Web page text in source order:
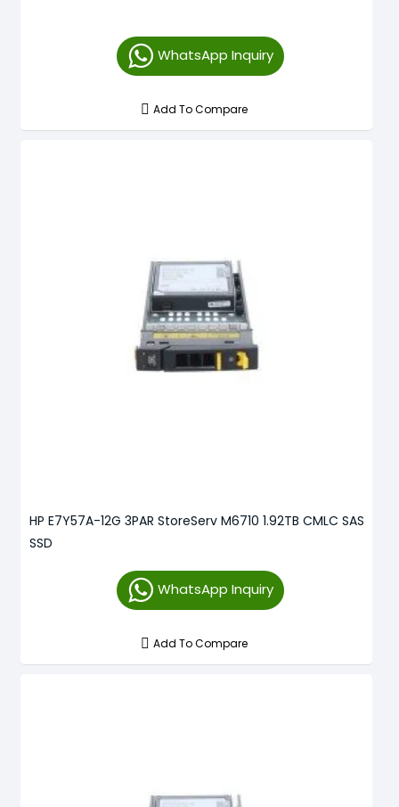
WhatsApp Inquiry
Add To Compare
HP E7Y57A-12G 3PAR StoreServ M6710 1.92TB CMLC SAS
SSD
WhatsApp Inquiry
Add To Compare